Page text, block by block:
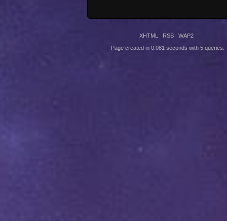
XHTML RSS WAP2
Page created in 0.081 seconds with 5 queries.